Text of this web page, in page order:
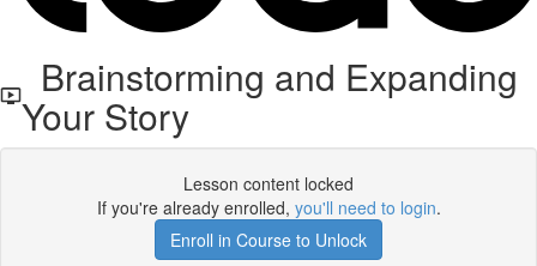
Brainstorming and Expanding
Your Story
Lesson content locked
If you're already enrolled, you'll need to login.
Enroll in Course to Unlock